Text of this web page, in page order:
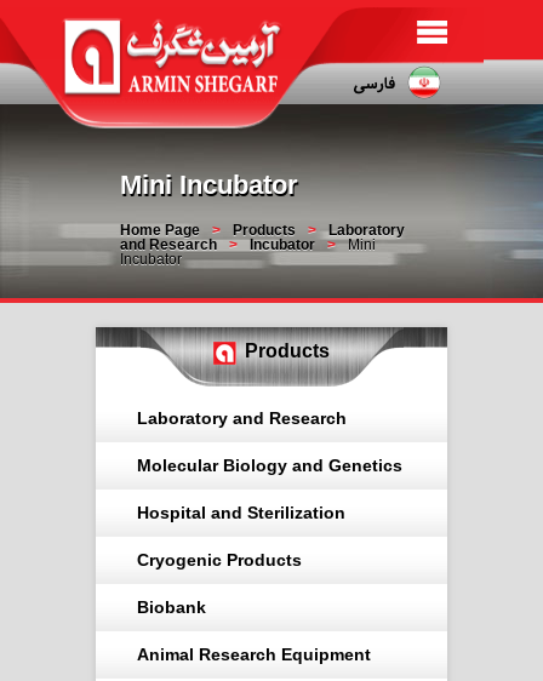
Mini Incubator
Home Page Products
Laboratory
and Research
Incubator
Mini
Incubator
Products
Laboratory and Research
Molecular Biology and Genetics
Hospital and Sterilization
Cryogenic Products
Biobank
Animal Research Equipment